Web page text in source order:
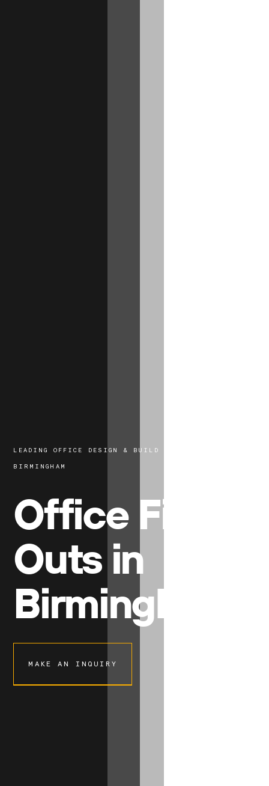
LEADING OFFICE DESIGN & BUILD EXPERTS IN
BIRMINGHAM
Office Fit-
Outs in
Birmingham
MAKE AN INQUIRY